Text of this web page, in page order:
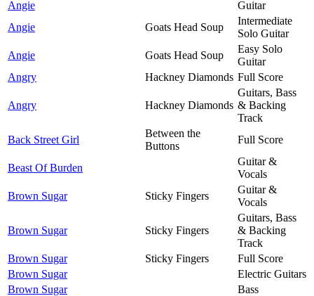
Angie
Guitar
Angie
Goats Head Soup
Intermediate
Solo Guitar
Angie
Goats Head Soup
Easy Solo
Guitar
Angry
Hackney Diamonds Full Score
Angry Hackney Diamonds
Guitars, Bass
& Backing
Track
Back Street Girl
Between the
Buttons
Full Score
Beast Of Burden
Guitar &
Vocals
Brown Sugar
Sticky Fingers
Guitar &
Vocals
Brown Sugar Sticky Fingers
Guitars, Bass
& Backing
Track
Brown Sugar
Sticky Fingers
Full Score
Brown Sugar
Electric Guitars
Brown Sugar
Bass